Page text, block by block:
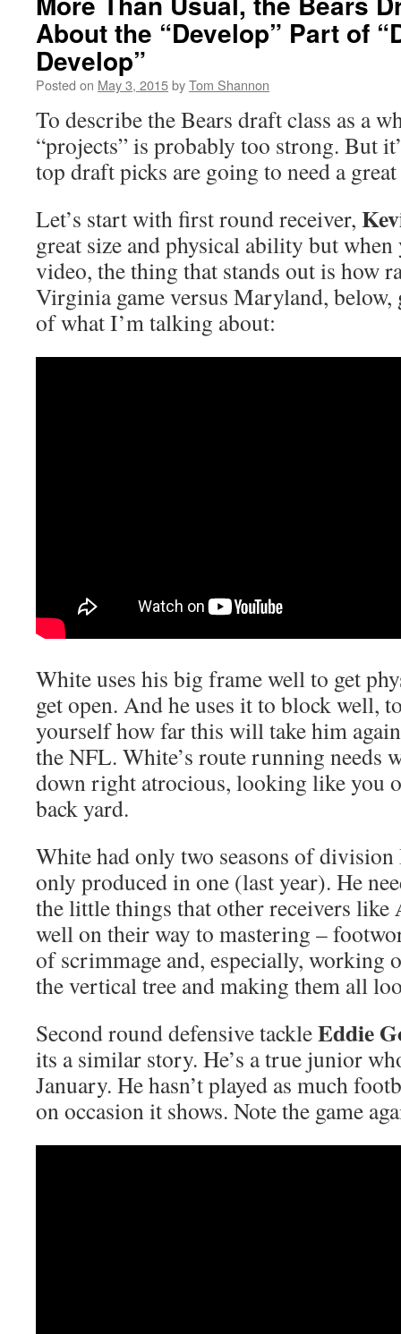
About the “Develop” Part of
Develop”
Posted on May 3, 2015byTom Shannon
To describe the Bears draft class as a
“projects” is probably too strong. But
top draft picks are going to need a
Let’s start with first round receiver,
great size and physical ability but
video, the thing that stands out is how
Virginia game versus Maryland, below,
of what I’m talking about:
White uses his big frame well to get
get open. And he uses it to block well,
yourself how far this will take him
the NFL. White’s route running needs
down right atrocious, looking like you
back yard.
White had only two seasons of
only produced in one (last year). He
the little things that other receivers like
well on their way to mastering –
of scrimmage and, especially, working
the vertical tree and making them all
Second round defensive tackleEddie
its a similar story. He’s a true junior
January. He hasn’t played as much
on occasion it shows. Note the game